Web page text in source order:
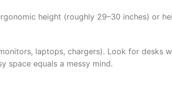
height (roughly 29–30 inches) or
laptops, chargers). Look for desks
space equals a messy mind.